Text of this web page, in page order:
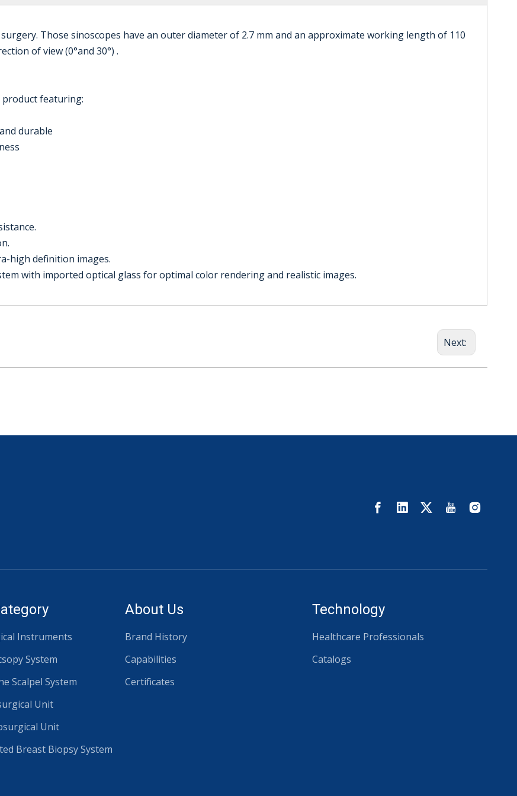
Those sinoscopes have an outer diameter of 2.7 mm and an approximate working length of 110
of view (0°and 30°) .
featuring:
durable
high definition images.
with imported optical glass for optimal color rendering and realistic images.
Next:
Instruments
System
Scalpel System
Unit
Unit
Breast Biopsy System
About Us
Brand History
Capabilities
Certificates
Technology
Healthcare Professionals
Catalogs